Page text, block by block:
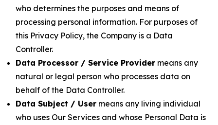
who determines the purposes and means of
processing personal information. For purposes of
this Privacy Policy, the Company is a Data
Controller.
Data Processor / Service Provider means any
natural or legal person who processes data on
behalf of the Data Controller.
Data Subject / User means any living individual
who uses Our Services and whose Personal Data is